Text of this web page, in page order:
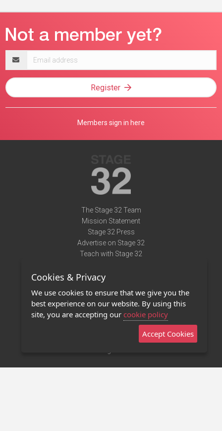
address
Register
Members sign in here
The Stage 32 Team
Mission Statement
Stage 32 Press
Advertise on Stage 32
Teach with Stage 32
Terms of Use
Privacy Policy
Contact Us
Stage 32 Mobile App
Cookies & Privacy
We use cookies to ensure that we give you the
best experience on our website. By using this
site, you are accepting our cookie policy
Accept Cookies